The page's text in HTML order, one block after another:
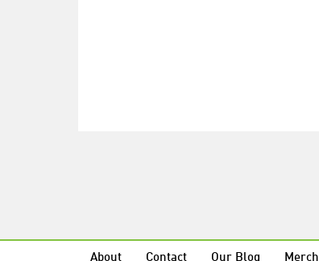
About Contact Our Blog Merch